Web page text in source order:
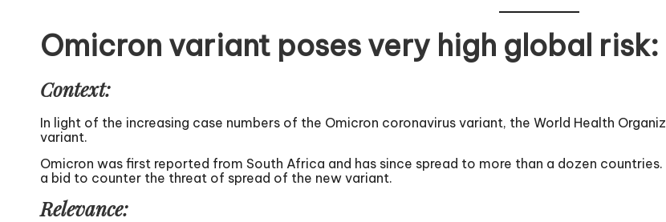
Omicron variant poses very high global risk:
Context:
In light of the increasing case numbers of the Omicron coronavirus variant, the World Health
variant.
Omicron was first reported from South Africa and has since spread to more than a dozen
a bid to counter the threat of spread of the new variant.
Relevance: